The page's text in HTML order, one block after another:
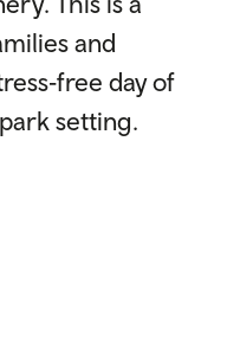
and
day of
setting.